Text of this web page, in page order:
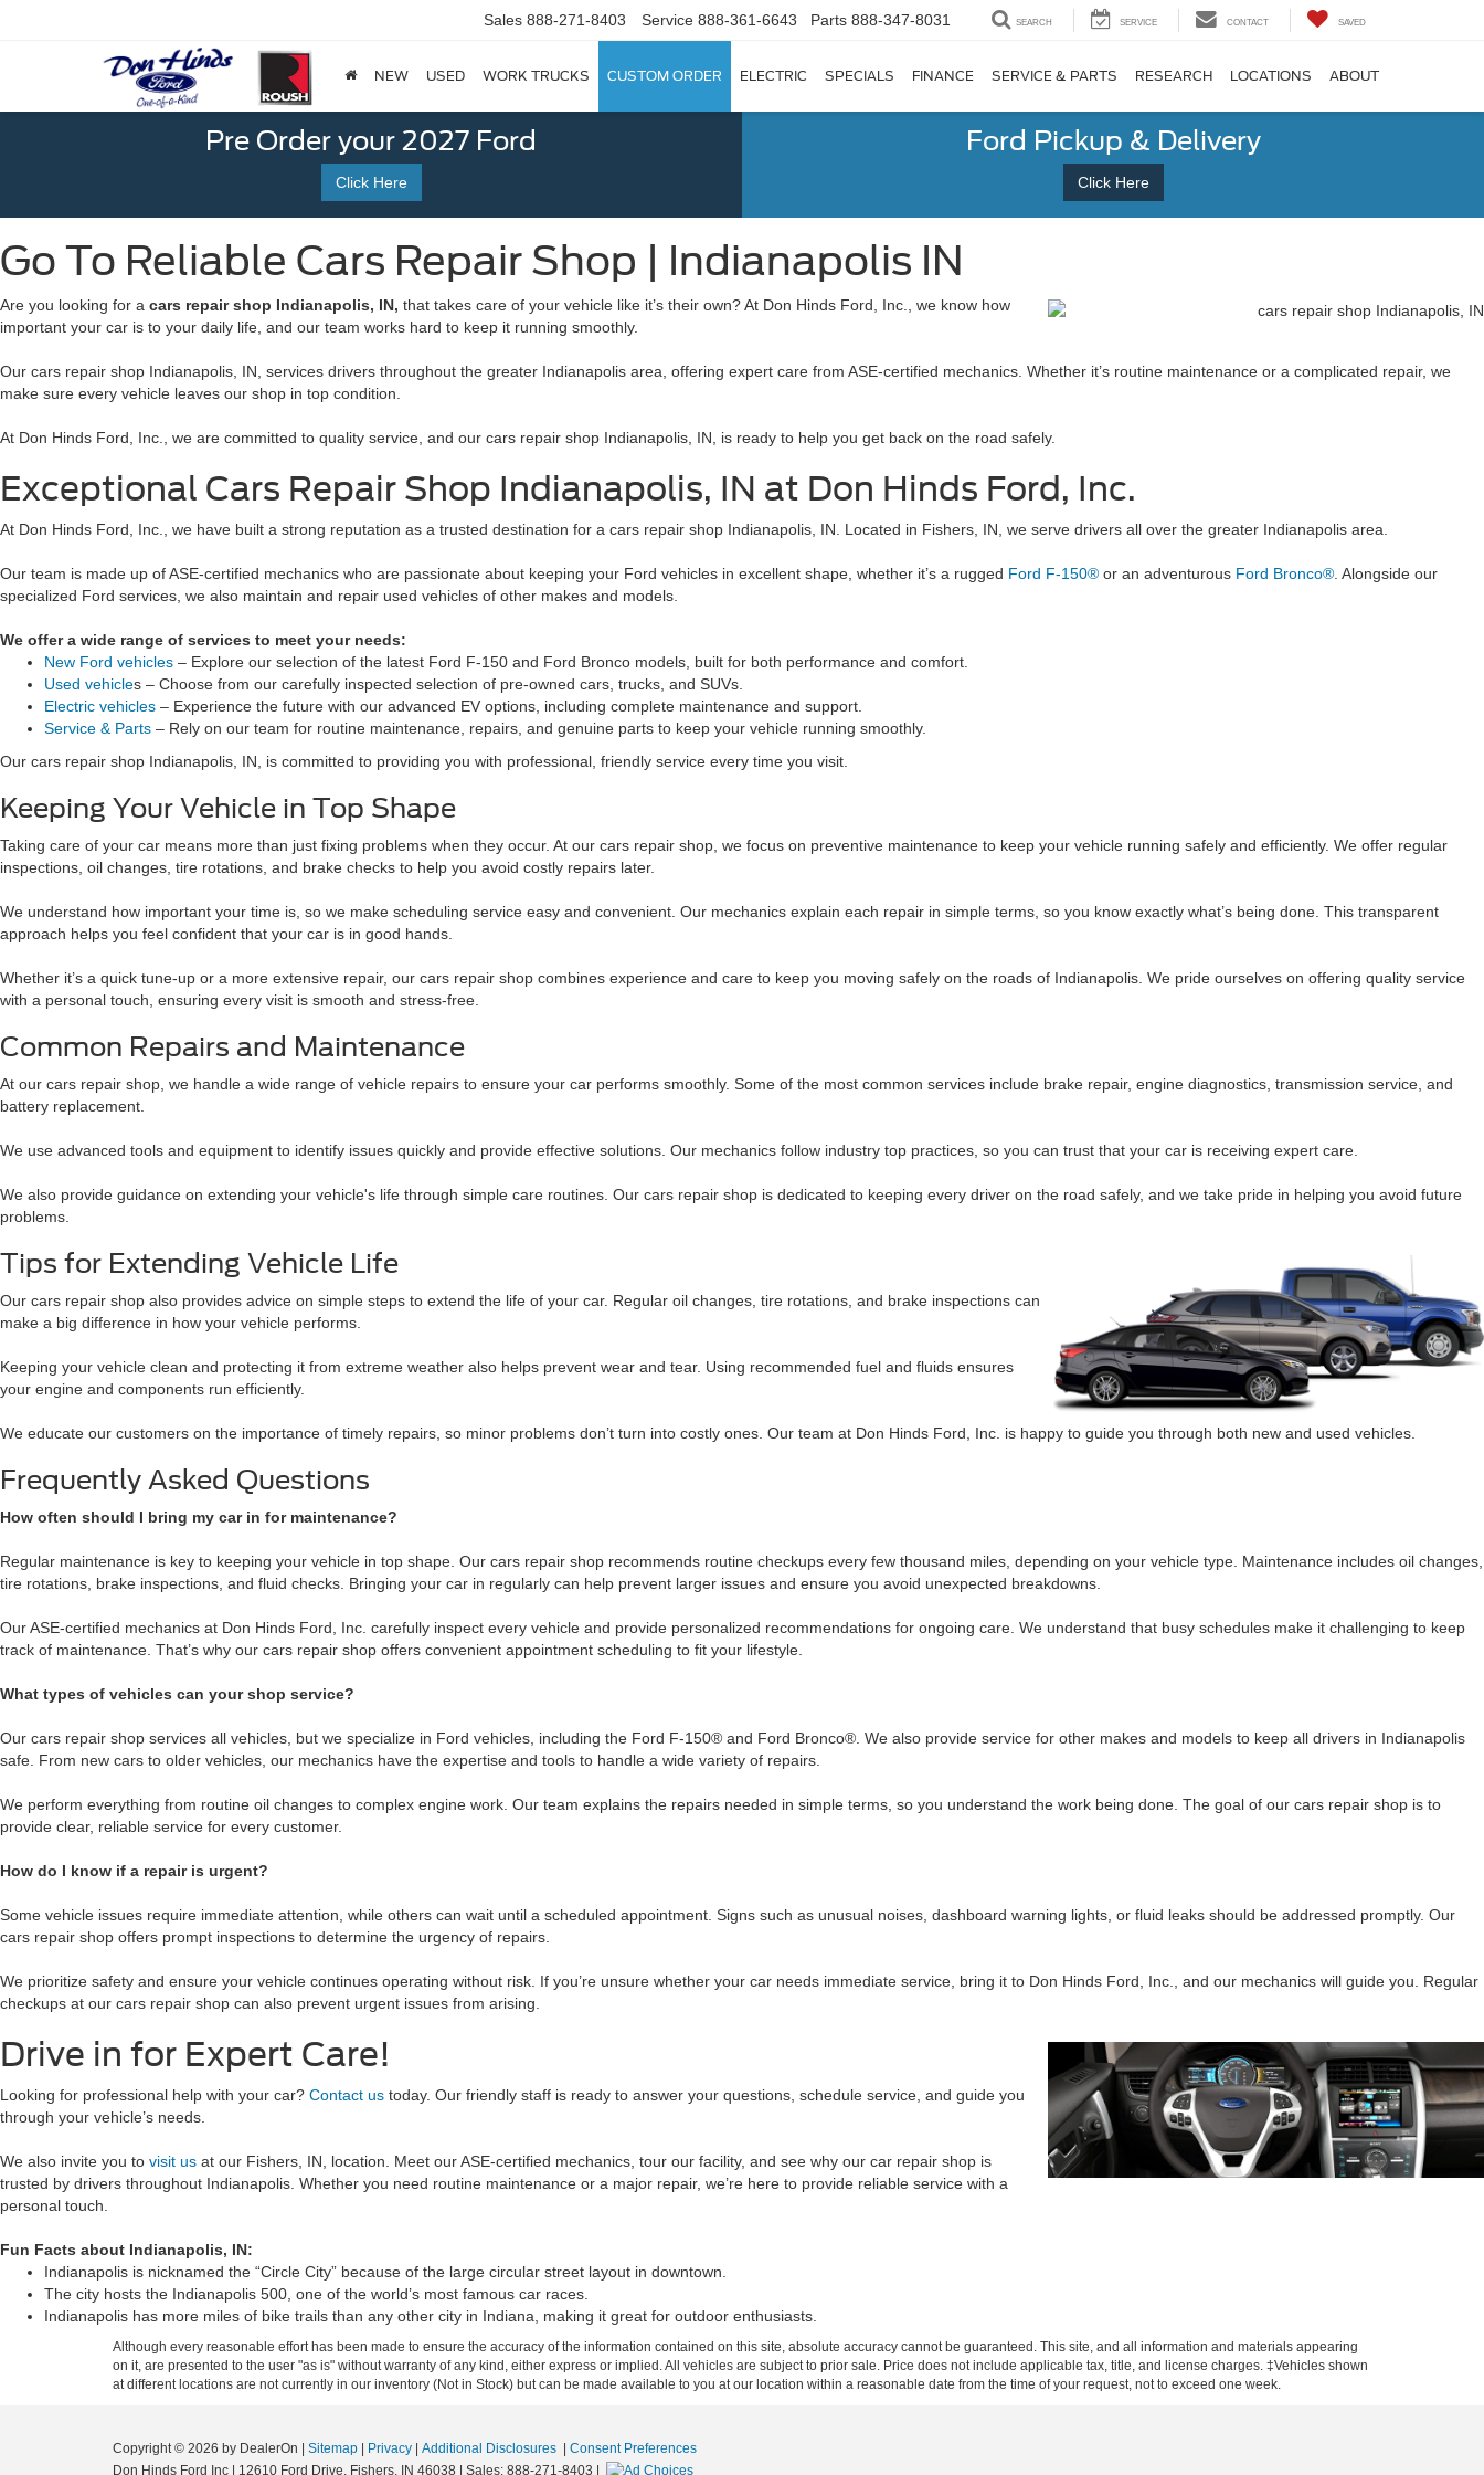
Sales 888-271-8403 Service 888-361-6643 Parts 888-347-8031 SEARCH SERVICE CONTACT SAVED
NEW USED WORK TRUCKS CUSTOM ORDER ELECTRIC SPECIALS FINANCE SERVICE & PARTS RESEARCH LOCATIONS ABOUT
Pre Order your 2027 Ford
Click Here
Ford Pickup & Delivery
Click Here
Go To Reliable Cars Repair Shop | Indianapolis IN
Are you looking for a cars repair shop Indianapolis, IN, that takes care of your vehicle like it’s their own? At Don Hinds Ford, Inc., we know how
important your car is to your daily life, and our team works hard to keep it running smoothly.
Our cars repair shop Indianapolis, IN, services drivers throughout the greater Indianapolis area, offering expert care from ASE-certified mechanics. Whether it’s routine maintenance or a complicated repair, we
make sure every vehicle leaves our shop in top condition.
At Don Hinds Ford, Inc., we are committed to quality service, and our cars repair shop Indianapolis, IN, is ready to help you get back on the road safely.
Exceptional Cars Repair Shop Indianapolis, IN at Don Hinds Ford, Inc.
At Don Hinds Ford, Inc., we have built a strong reputation as a trusted destination for a cars repair shop Indianapolis, IN. Located in Fishers, IN, we serve drivers all over the greater Indianapolis area.
Our team is made up of ASE-certified mechanics who are passionate about keeping your Ford vehicles in excellent shape, whether it’s a rugged Ford F-150® or an adventurous Ford Bronco® . Alongside our
specialized Ford services, we also maintain and repair used vehicles of other makes and models.
We offer a wide range of services to meet your needs:
New Ford vehicles – Explore our selection of the latest Ford F-150 and Ford Bronco models, built for both performance and comfort.
Used vehicles – Choose from our carefully inspected selection of pre-owned cars, trucks, and SUVs.
Electric vehicles – Experience the future with our advanced EV options, including complete maintenance and support.
Service & Parts – Rely on our team for routine maintenance, repairs, and genuine parts to keep your vehicle running smoothly.
Our cars repair shop Indianapolis, IN, is committed to providing you with professional, friendly service every time you visit.
Keeping Your Vehicle in Top Shape
Taking care of your car means more than just fixing problems when they occur. At our cars repair shop, we focus on preventive maintenance to keep your vehicle running safely and efficiently. We offer regular
inspections, oil changes, tire rotations, and brake checks to help you avoid costly repairs later.
We understand how important your time is, so we make scheduling service easy and convenient. Our mechanics explain each repair in simple terms, so you know exactly what’s being done. This transparent
approach helps you feel confident that your car is in good hands.
Whether it’s a quick tune-up or a more extensive repair, our cars repair shop combines experience and care to keep you moving safely on the roads of Indianapolis. We pride ourselves on offering quality service
with a personal touch, ensuring every visit is smooth and stress-free.
Common Repairs and Maintenance
At our cars repair shop, we handle a wide range of vehicle repairs to ensure your car performs smoothly. Some of the most common services include brake repair, engine diagnostics, transmission service, and
battery replacement.
We use advanced tools and equipment to identify issues quickly and provide effective solutions. Our mechanics follow industry top practices, so you can trust that your car is receiving expert care.
We also provide guidance on extending your vehicle's life through simple care routines. Our cars repair shop is dedicated to keeping every driver on the road safely, and we take pride in helping you avoid future
problems.
Tips for Extending Vehicle Life
Our cars repair shop also provides advice on simple steps to extend the life of your car. Regular oil changes, tire rotations, and brake inspections can
make a big difference in how your vehicle performs.
Keeping your vehicle clean and protecting it from extreme weather also helps prevent wear and tear. Using recommended fuel and fluids ensures
your engine and components run efficiently.
We educate our customers on the importance of timely repairs, so minor problems don’t turn into costly ones. Our team at Don Hinds Ford, Inc. is happy to guide you through both new and used vehicles.
Frequently Asked Questions
How often should I bring my car in for maintenance?
Regular maintenance is key to keeping your vehicle in top shape. Our cars repair shop recommends routine checkups every few thousand miles, depending on your vehicle type. Maintenance includes oil changes,
tire rotations, brake inspections, and fluid checks. Bringing your car in regularly can help prevent larger issues and ensure you avoid unexpected breakdowns.
Our ASE-certified mechanics at Don Hinds Ford, Inc. carefully inspect every vehicle and provide personalized recommendations for ongoing care. We understand that busy schedules make it challenging to keep
track of maintenance. That’s why our cars repair shop offers convenient appointment scheduling to fit your lifestyle.
What types of vehicles can your shop service?
Our cars repair shop services all vehicles, but we specialize in Ford vehicles, including the Ford F-150® and Ford Bronco®. We also provide service for other makes and models to keep all drivers in Indianapolis
safe. From new cars to older vehicles, our mechanics have the expertise and tools to handle a wide variety of repairs.
We perform everything from routine oil changes to complex engine work. Our team explains the repairs needed in simple terms, so you understand the work being done. The goal of our cars repair shop is to
provide clear, reliable service for every customer.
How do I know if a repair is urgent?
Some vehicle issues require immediate attention, while others can wait until a scheduled appointment. Signs such as unusual noises, dashboard warning lights, or fluid leaks should be addressed promptly. Our
cars repair shop offers prompt inspections to determine the urgency of repairs.
We prioritize safety and ensure your vehicle continues operating without risk. If you’re unsure whether your car needs immediate service, bring it to Don Hinds Ford, Inc., and our mechanics will guide you. Regular
checkups at our cars repair shop can also prevent urgent issues from arising.
Drive in for Expert Care!
Looking for professional help with your car? Contact us today. Our friendly staff is ready to answer your questions, schedule service, and guide you
through your vehicle’s needs.
We also invite you to visit us at our Fishers, IN, location. Meet our ASE-certified mechanics, tour our facility, and see why our car repair shop is
trusted by drivers throughout Indianapolis. Whether you need routine maintenance or a major repair, we’re here to provide reliable service with a
personal touch.
Fun Facts about Indianapolis, IN:
Indianapolis is nicknamed the “Circle City” because of the large circular street layout in downtown.
The city hosts the Indianapolis 500, one of the world’s most famous car races.
Indianapolis has more miles of bike trails than any other city in Indiana, making it great for outdoor enthusiasts.
Although every reasonable effort has been made to ensure the accuracy of the information contained on this site, absolute accuracy cannot be guaranteed. This site, and all information and materials appearing
on it, are presented to the user "as is" without warranty of any kind, either express or implied. All vehicles are subject to prior sale. Price does not include applicable tax, title, and license charges. ‡Vehicles shown
at different locations are not currently in our inventory (Not in Stock) but can be made available to you at our location within a reasonable date from the time of your request, not to exceed one week.
Copyright © 2026 by DealerOn Sitemap Privacy Additional Disclosures
Consent Preferences
Don Hinds Ford Inc
12610 Ford Drive, Fishers, IN 46038 | Sales: 888-271-8403